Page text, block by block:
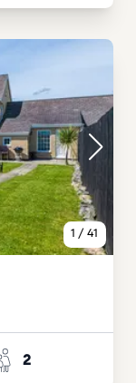
1 / 41
2